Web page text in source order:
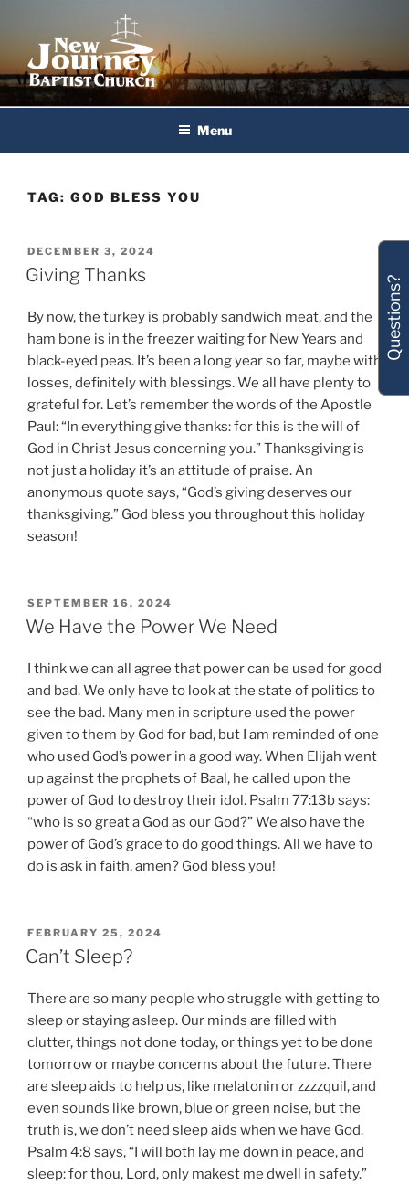
content
New Journey Baptist Church
Menu
TAG: GOD BLESS YOU
POSTED
ON
DECEMBER 3, 2024
Giving Thanks
By now, the turkey is probably sandwich meat, and the
ham bone is in the freezer waiting for New Years and
black-eyed peas. It’s been a long year so far, maybe with
losses, definitely with blessings. We all have plenty to
grateful for. Let’s remember the words of the Apostle
Paul: “In everything give thanks: for this is the will of
God in Christ Jesus concerning you.” Thanksgiving is
not just a holiday it’s an attitude of praise. An
anonymous quote says, “God’s giving deserves our
thanksgiving.” God bless you throughout this holiday
season!
POSTED
ON
SEPTEMBER 16, 2024
We Have the Power We Need
I think we can all agree that power can be used for good
and bad. We only have to look at the state of politics to
see the bad. Many men in scripture used the power
given to them by God for bad, but I am reminded of one
who used God’s power in a good way. When Elijah went
up against the prophets of Baal, he called upon the
power of God to destroy their idol. Psalm 77:13b says:
“who is so great a God as our God?” We also have the
power of God’s grace to do good things. All we have to
do is ask in faith, amen? God bless you!
POSTED
ON
FEBRUARY 25, 2024
Can’t Sleep?
There are so many people who struggle with getting to
sleep or staying asleep. Our minds are filled with
clutter, things not done today, or things yet to be done
tomorrow or maybe concerns about the future. There
are sleep aids to help us, like melatonin or zzzzquil, and
even sounds like brown, blue or green noise, but the
truth is, we don’t need sleep aids when we have God.
Psalm 4:8 says, “I will both lay me down in peace, and
sleep: for thou, Lord, only makest me dwell in safety.”
Questions?